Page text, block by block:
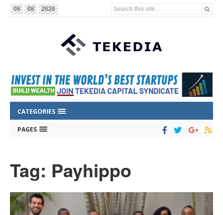
06 08 2026 Search this site...
CATEGORIES
PAGES
Tag: Payhippo